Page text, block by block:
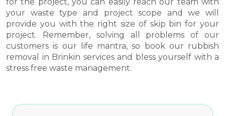
your waste type and project scope and we will
provide you with the right size of skip bin for your
project. Remember, solving all problems of our
customers is our life mantra, so book our rubbish
removal in Brinkin services and bless yourself with a
stress free waste management.